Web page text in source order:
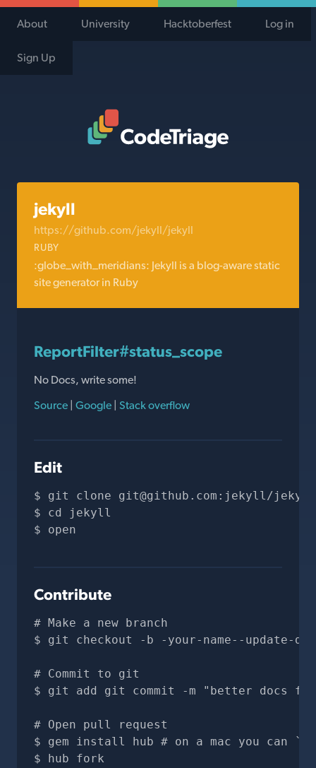
About University Hacktoberfest Log in
Sign Up
jekyll
https://github.com/jekyll/jekyll
RUBY
:globe_with_meridians: Jekyll is a blog-aware static
site generator in Ruby
ReportFilter#status_scope
No Docs, write some!
Source | Google | Stack overflow
Edit
git clone git@github.com :jekyll/
cd jekyll
open
Contribute
# Make a new branch
git checkout -b -your-name--update-
# Commit to git
git add git commit -m "better docs
# Open pull request
gem install hub # on a mac you can
hub fork